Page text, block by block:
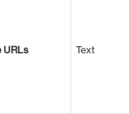
URLs Text